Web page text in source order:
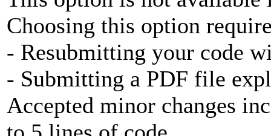
Choosing this option
- Resubmitting your code
- Submitting a PDF file
Accepted minor changes